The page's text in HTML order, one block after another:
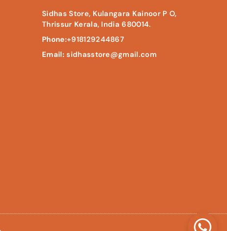
Sidhas Store, Kulangara Kainoor P O,
Thrissur Kerala, India 680014.
Phone:+918129244867
Email: sidhasstore@gmail.com